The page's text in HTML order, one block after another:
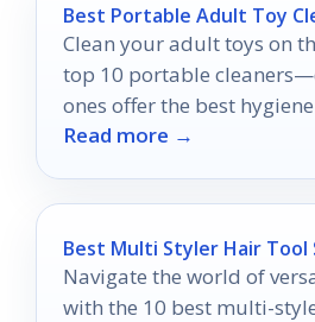
Best Portable Adult Toy
Clean your adult toys on
top 10 portable
ones offer the best
your needs!
Read more →
Best Multi Styler Hair Tool
Navigate the world of
with the 10 best multi-